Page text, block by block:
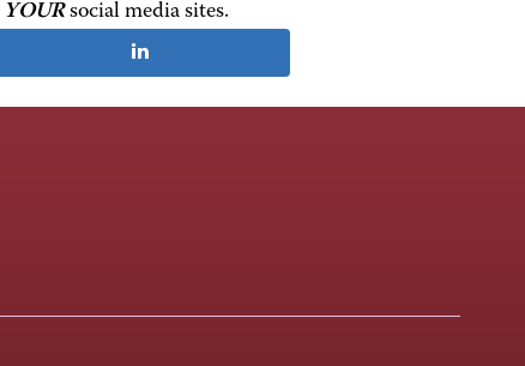
YOURsocial media sites.